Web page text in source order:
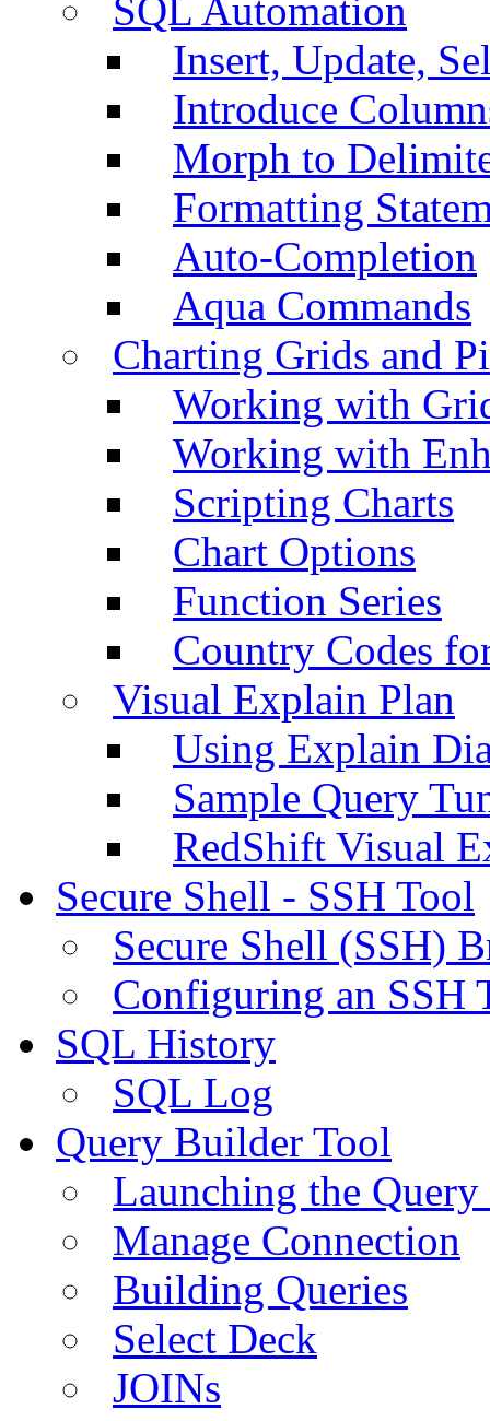
SQL Automation
Insert, Update,
Introduce
Morph to
Formatting
Auto-Completion
Aqua Commands
Charting Grids and
Working with
Working with
Scripting Charts
Chart Options
Function Series
Country Codes
Visual Explain Plan
Using Explain
Sample Query
RedShift Visual
Secure Shell - SSH Tool
Secure Shell (SSH)
Configuring an SSH
SQL History
SQL Log
Query Builder Tool
Launching the
Manage Connection
Building Queries
Select Deck
JOINs